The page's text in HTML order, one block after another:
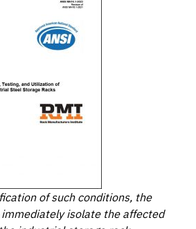
of such conditions, the
isolate the affected